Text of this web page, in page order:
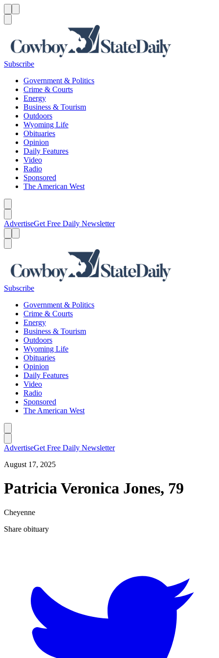
Subscribe
Government & Politics
Crime & Courts
Energy
Business & Tourism
Outdoors
Wyoming Life
Obituaries
Opinion
Daily Features
Video
Radio
Sponsored
The American West
AdvertiseGet Free Daily Newsletter
Subscribe
Government & Politics
Crime & Courts
Energy
Business & Tourism
Outdoors
Wyoming Life
Obituaries
Opinion
Daily Features
Video
Radio
Sponsored
The American West
AdvertiseGet Free Daily Newsletter
August 17, 2025
Patricia Veronica Jones, 79
Cheyenne
Share obituary